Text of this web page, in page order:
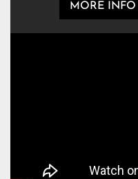
MORE INFO